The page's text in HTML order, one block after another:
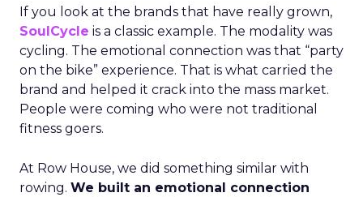
If you look at the brands that have really grown,
SoulCycle is a classic example. The modality was
cycling. The emotional connection was that “party
on the bike” experience. That is what carried the
brand and helped it crack into the mass market.
People were coming who were not traditional
fitness goers.
At Row House, we did something similar with
rowing. We built an emotional connection